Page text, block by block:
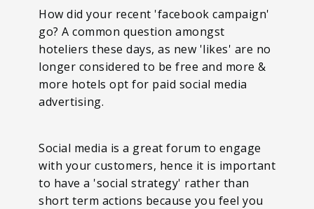
How did your recent 'facebook campaign'
go? A common question amongst
hoteliers these days, as new 'likes' are no
longer considered to be free and more &
more hotels opt for paid social media
advertising.
Social media is a great forum to engage
with your customers, hence it is important
to have a 'social strategy' rather than
short term actions because you feel you